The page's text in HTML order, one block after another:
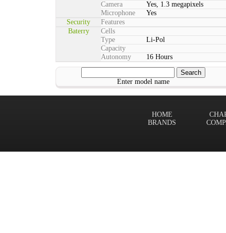
Camera
Yes, 1.3 megapixels
Microphone
Yes
Security
Features
Baterry
Cells
Type
Li-Pol
Capacity
Autonomy
16 Hours
Enter model name
HOME
BRANDS